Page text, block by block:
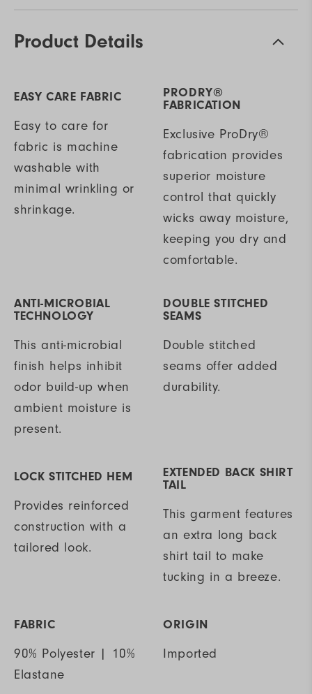
Product Details
EASY CARE FABRIC
Easy to care for
fabric is machine
washable with
minimal wrinkling or
shrinkage.
PRODRY®
FABRICATION
Exclusive ProDry®
fabrication provides
superior moisture
control that quickly
wicks away moisture,
keeping you dry and
comfortable.
ANTI-MICROBIAL
TECHNOLOGY
This anti-microbial
finish helps inhibit
odor build-up when
ambient moisture is
present.
DOUBLE STITCHED
SEAMS
Double stitched
seams offer added
durability.
LOCK STITCHED HEM
Provides reinforced
construction with a
tailored look.
EXTENDED BACK SHIRT
TAIL
This garment features
an extra long back
shirt tail to make
tucking in a breeze.
FABRIC
90% Polyester | 10%
Elastane
ORIGIN
Imported